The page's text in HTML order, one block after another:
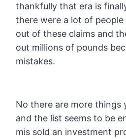
thankfully that era is
there were a lot of
out of these claims and
out millions of pounds
mistakes.
No there are more things
and the list seems to be
mis sold an investment